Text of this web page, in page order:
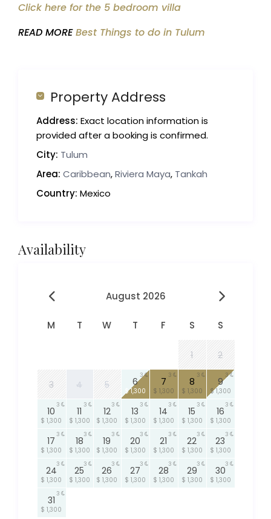
Click here for the 5 bedroom villa
READ MOREBest Things to do in Tulum
Property Address
Address: Exact location information is
provided after a booking is confirmed.
City: Tulum
Area: Caribbean,Riviera Maya, Tankah
Country: Mexico
Availability
August 2026
M T W T F S S
1 2
3 4 5 6
$ 1,300
3
7
$ 1,300
3
8
$ 1,300
3
9
$ 1,300
3
10
$ 1,300
3
11
$ 1,300
3
12
$ 1,300
3
13
$ 1,300
3
14
$ 1,300
3
15
$ 1,300
3
16
$ 1,300
3
17
$ 1,300
3
18
$ 1,300
3
19
$ 1,300
3
20
$ 1,300
3
21
$ 1,300
3
22
$ 1,300
3
23
$ 1,300
3
24
$ 1,300
3
25
$ 1,300
3
26
$ 1,300
3
27
$ 1,300
3
28
$ 1,300
3
29
$ 1,300
3
30
$ 1,300
3
31
$ 1,300
3